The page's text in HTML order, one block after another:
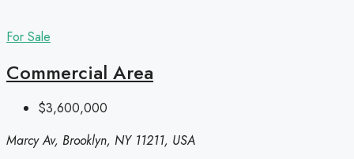
For Sale
Commercial Area
$3,600,000
Marcy Av, Brooklyn, NY 11211, USA